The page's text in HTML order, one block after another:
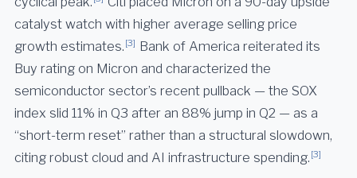
catalyst watch with higher average selling price
growth estimates. [3] Bank of America reiterated its
Buy rating on Micron and characterized the
semiconductor sector’s recent pullback — the SOX
index slid 11% in Q3 after an 88% jump in Q2 — as a
“short-term reset” rather than a structural slowdown,
citing robust cloud and AI infrastructure spending. [3]